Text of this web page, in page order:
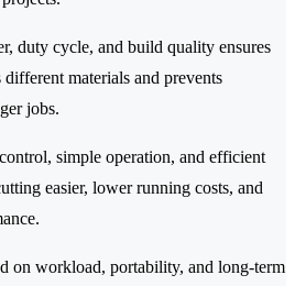
duty cycle, and build quality ensures
different materials and prevents
jobs.
simple operation, and efficient
easier, lower running costs, and
on workload, portability, and long-term